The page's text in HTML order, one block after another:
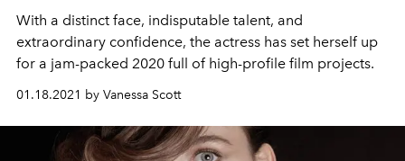
With a distinct face, indisputable talent, and
extraordinary confidence, the actress has set herself up
for a jam-packed 2020 full of high-profile film projects.
01.18.2021 by Vanessa Scott